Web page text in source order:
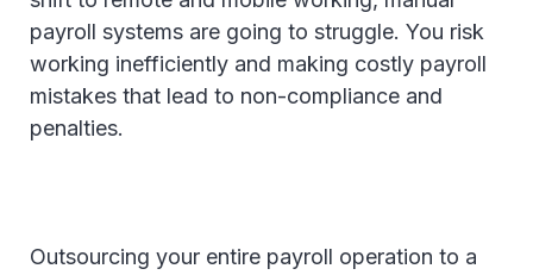
payroll systems are going to struggle. You risk
working inefficiently and making costly payroll
mistakes that lead to non-compliance and
penalties.
Outsourcing your entire payroll operation to a